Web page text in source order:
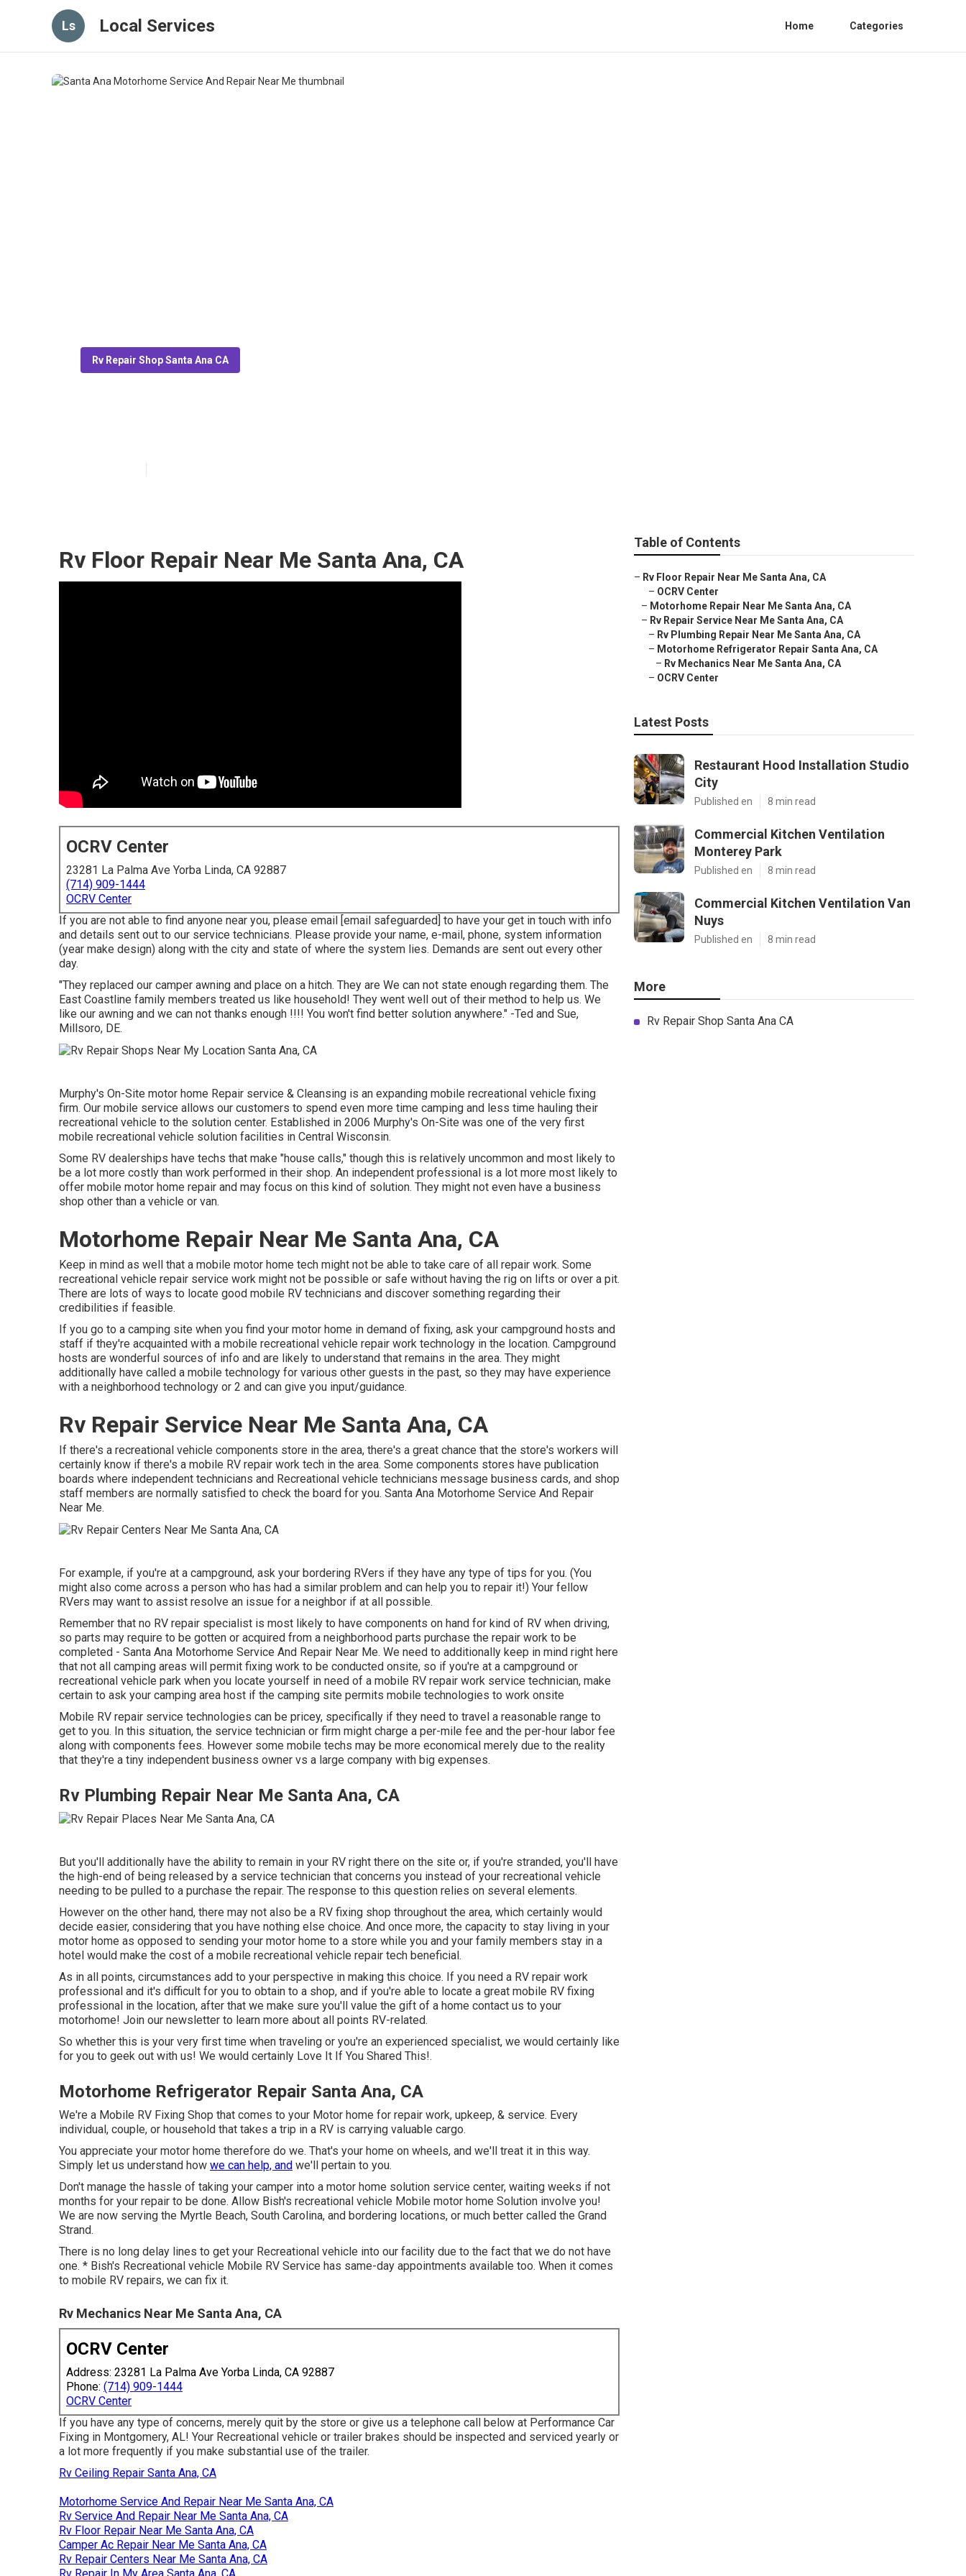
Ls Local Services Home Categories
Rv Repair Shop Santa Ana CA
Rv Floor Repair Near Me Santa Ana, CA
OCRV Center
23281 La Palma Ave Yorba Linda, CA 92887
(714) 909-1444
OCRV Center
If you are not able to find anyone near you, please email [email safeguarded] to have your get in touch with info
and details sent out to our service technicians. Please provide your name, e-mail, phone, system information
(year make design) along with the city and state of where the system lies. Demands are sent out every other
day.
"They replaced our camper awning and place on a hitch. They are We can not state enough regarding them. The
East Coastline family members treated us like household! They went well out of their method to help us. We
like our awning and we can not thanks enough !!!! You won't find better solution anywhere." -Ted and Sue,
Millsoro, DE.
Murphy's On-Site motor home Repair service & Cleansing is an expanding mobile recreational vehicle fixing
firm. Our mobile service allows our customers to spend even more time camping and less time hauling their
recreational vehicle to the solution center. Established in 2006 Murphy's On-Site was one of the very first
mobile recreational vehicle solution facilities in Central Wisconsin.
Some RV dealerships have techs that make "house calls," though this is relatively uncommon and most likely to
be a lot more costly than work performed in their shop. An independent professional is a lot more most likely to
offer mobile motor home repair and may focus on this kind of solution. They might not even have a business
shop other than a vehicle or van.
Motorhome Repair Near Me Santa Ana, CA
Keep in mind as well that a mobile motor home tech might not be able to take care of all repair work. Some
recreational vehicle repair service work might not be possible or safe without having the rig on lifts or over a pit.
There are lots of ways to locate good mobile RV technicians and discover something regarding their
credibilities if feasible.
If you go to a camping site when you find your motor home in demand of fixing, ask your campground hosts and
staff if they're acquainted with a mobile recreational vehicle repair work technology in the location. Campground
hosts are wonderful sources of info and are likely to understand that remains in the area. They might
additionally have called a mobile technology for various other guests in the past, so they may have experience
with a neighborhood technology or 2 and can give you input/guidance.
Rv Repair Service Near Me Santa Ana, CA
If there's a recreational vehicle components store in the area, there's a great chance that the store's workers will
certainly know if there's a mobile RV repair work tech in the area. Some components stores have publication
boards where independent technicians and Recreational vehicle technicians message business cards, and shop
staff members are normally satisfied to check the board for you. Santa Ana Motorhome Service And Repair
Near Me.
For example, if you're at a campground, ask your bordering RVers if they have any type of tips for you. (You
might also come across a person who has had a similar problem and can help you to repair it!) Your fellow
RVers may want to assist resolve an issue for a neighbor if at all possible.
Remember that no RV repair specialist is most likely to have components on hand for kind of RV when driving,
so parts may require to be gotten or acquired from a neighborhood parts purchase the repair work to be
completed - Santa Ana Motorhome Service And Repair Near Me. We need to additionally keep in mind right here
that not all camping areas will permit fixing work to be conducted onsite, so if you're at a campground or
recreational vehicle park when you locate yourself in need of a mobile RV repair work service technician, make
certain to ask your camping area host if the camping site permits mobile technologies to work onsite
Mobile RV repair service technologies can be pricey, specifically if they need to travel a reasonable range to
get to you. In this situation, the service technician or firm might charge a per-mile fee and the per-hour labor fee
along with components fees. However some mobile techs may be more economical merely due to the reality
that they're a tiny independent business owner vs a large company with big expenses.
Rv Plumbing Repair Near Me Santa Ana, CA
But you'll additionally have the ability to remain in your RV right there on the site or, if you're stranded, you'll have
the high-end of being released by a service technician that concerns you instead of your recreational vehicle
needing to be pulled to a purchase the repair. The response to this question relies on several elements.
However on the other hand, there may not also be a RV fixing shop throughout the area, which certainly would
decide easier, considering that you have nothing else choice. And once more, the capacity to stay living in your
motor home as opposed to sending your motor home to a store while you and your family members stay in a
hotel would make the cost of a mobile recreational vehicle repair tech beneficial.
As in all points, circumstances add to your perspective in making this choice. If you need a RV repair work
professional and it's difficult for you to obtain to a shop, and if you're able to locate a great mobile RV fixing
professional in the location, after that we make sure you'll value the gift of a home contact us to your
motorhome! Join our newsletter to learn more about all points RV-related.
So whether this is your very first time when traveling or you're an experienced specialist, we would certainly like
for you to geek out with us! We would certainly Love It If You Shared This!.
Motorhome Refrigerator Repair Santa Ana, CA
We're a Mobile RV Fixing Shop that comes to your Motor home for repair work, upkeep, & service. Every
individual, couple, or household that takes a trip in a RV is carrying valuable cargo.
You appreciate your motor home therefore do we. That's your home on wheels, and we'll treat it in this way.
Simply let us understand how we can help, and we'll pertain to you.
Don't manage the hassle of taking your camper into a motor home solution service center, waiting weeks if not
months for your repair to be done. Allow Bish's recreational vehicle Mobile motor home Solution involve you!
We are now serving the Myrtle Beach, South Carolina, and bordering locations, or much better called the Grand
Strand.
There is no long delay lines to get your Recreational vehicle into our facility due to the fact that we do not have
one. * Bish's Recreational vehicle Mobile RV Service has same-day appointments available too. When it comes
to mobile RV repairs, we can fix it.
Rv Mechanics Near Me Santa Ana, CA
OCRV Center
Address: 23281 La Palma Ave Yorba Linda, CA 92887
Phone: (714) 909-1444
OCRV Center
If you have any type of concerns, merely quit by the store or give us a telephone call below at Performance Car
Fixing in Montgomery, AL! Your Recreational vehicle or trailer brakes should be inspected and serviced yearly or
a lot more frequently if you make substantial use of the trailer.
Rv Ceiling Repair Santa Ana, CA
Motorhome Service And Repair Near Me Santa Ana, CA
Rv Service And Repair Near Me Santa Ana, CA
Rv Floor Repair Near Me Santa Ana, CA
Camper Ac Repair Near Me Santa Ana, CA
Rv Repair Centers Near Me Santa Ana, CA
Table of Contents
– Rv Floor Repair Near Me Santa Ana, CA
– OCRV Center
– Motorhome Repair Near Me Santa Ana, CA
– Rv Repair Service Near Me Santa Ana, CA
– Rv Plumbing Repair Near Me Santa Ana, CA
– Motorhome Refrigerator Repair Santa Ana, CA
– Rv Mechanics Near Me Santa Ana, CA
– OCRV Center
Latest Posts
Restaurant Hood Installation Studio
City
Published en 8 min read
Commercial Kitchen Ventilation
Monterey Park
Published en 8 min read
Commercial Kitchen Ventilation Van
Nuys
Published en 8 min read
More
Rv Repair Shop Santa Ana CA